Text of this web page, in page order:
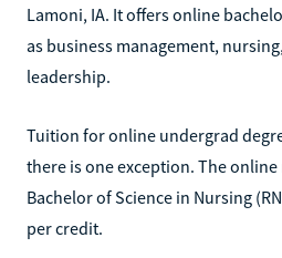
Lamoni, IA. It offers online
as business management,
leadership.
Tuition for online undergrad
there is one exception. The
Bachelor of Science in Nursing
per credit.